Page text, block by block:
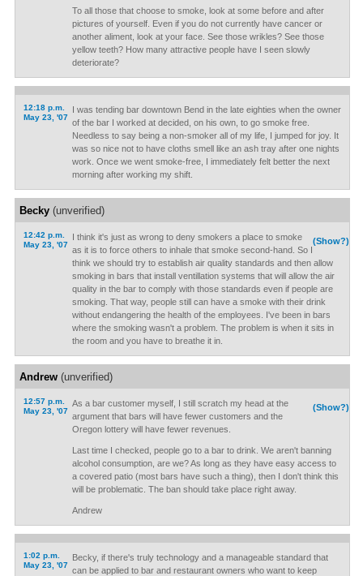
To all those that choose to smoke, look at some before and after
pictures of yourself. Even if you do not currently have cancer or
another aliment, look at your face. See those wrikles? See those
yellow teeth? How many attractive people have I seen slowly
deteriorate?
12:18 p.m.
May 23, '07
I was tending bar downtown Bend in the late eighties when the owner
of the bar I worked at decided, on his own, to go smoke free.
Needless to say being a non-smoker all of my life, I jumped for joy. It
was so nice not to have cloths smell like an ash tray after one nights
work. Once we went smoke-free, I immediately felt better the next
morning after working my shift.
Becky(unverified)
12:42 p.m.
May 23, '07
(Show?)
I think it's just as wrong to deny smokers a place to smoke
as it is to force others to inhale that smoke second-hand. So I
think we should try to establish air quality standards and then allow
smoking in bars that install ventillation systems that will allow the air
quality in the bar to comply with those standards even if people are
smoking. That way, people still can have a smoke with their drink
without endangering the health of the employees. I've been in bars
where the smoking wasn't a problem. The problem is when it sits in
the room and you have to breathe it in.
Andrew(unverified)
12:57 p.m.
May 23, '07
(Show?)
As a bar customer myself, I still scratch my head at the
argument that bars will have fewer customers and the
Oregon lottery will have fewer revenues.
Last time I checked, people go to a bar to drink. We aren't banning
alcohol consumption, are we? As long as they have easy access to
a covered patio (most bars have such a thing), then I don't think this
will be problematic. The ban should take place right away.
Andrew
1:02 p.m.
May 23, '07
Becky, if there's truly technology and a manageable standard that
can be applied to bar and restaurant owners who want to keep